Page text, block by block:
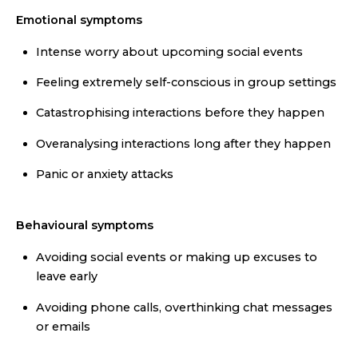
Emotional symptoms
Intense worry about upcoming social events
Feeling extremely self-conscious in group settings
Catastrophising interactions before they happen
Overanalysing interactions long after they happen
Panic or anxiety attacks
Behavioural symptoms
Avoiding social events or making up excuses to
leave early
Avoiding phone calls, overthinking chat messages
or emails